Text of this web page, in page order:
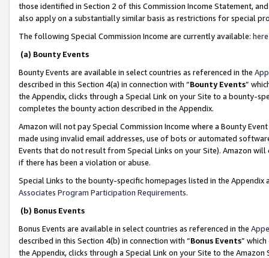
those identified in Section 2 of this Commission Income Statement,
also apply on a substantially similar basis as restrictions for special
The following Special Commission Income are currently available: here
(a) Bounty Events
Bounty Events are available in select countries as referenced in the
described in this Section 4(a) in connection with “Bounty Events”
the Appendix, clicks through a Special Link on your Site to a bounty-
completes the bounty action described in the Appendix.
Amazon will not pay Special Commission Income where a Bounty
made using invalid email addresses, use of bots or automated
Events that do not result from Special Links on your Site). Amazon
if there has been a violation or abuse.
Special Links to the bounty-specific homepages listed in the
Associates Program Participation Requirements.
(b) Bonus Events
Bonus Events are available in select countries as referenced in the
described in this Section 4(b) in connection with “Bonus Events”
the Appendix, clicks through a Special Link on your Site to the